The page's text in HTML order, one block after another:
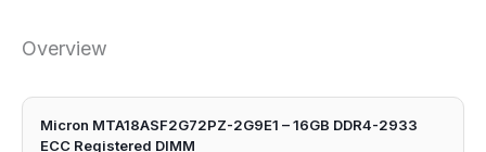
Overview
Micron MTA18ASF2G72PZ-2G9E1 – 16GB DDR4-2933
ECC Registered DIMM